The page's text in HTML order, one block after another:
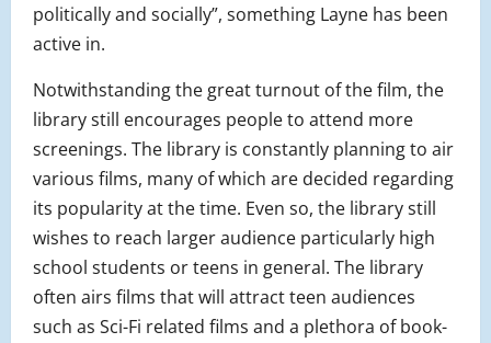
politically and socially”, something Layne has been
active in.
Notwithstanding the great turnout of the film, the
library still encourages people to attend more
screenings. The library is constantly planning to air
various films, many of which are decided regarding
its popularity at the time. Even so, the library still
wishes to reach larger audience particularly high
school students or teens in general. The library
often airs films that will attract teen audiences
such as Sci-Fi related films and a plethora of book-